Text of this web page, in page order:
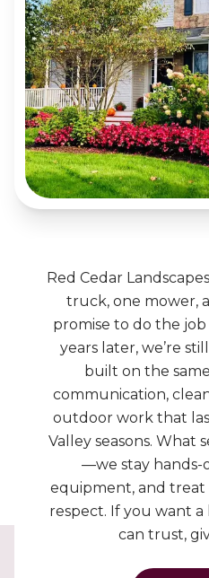
Red Cedar
truck, one mower,
promise to do the
years later, we’re
built on the
communication,
outdoor work that
Valley seasons. What
—we stay hands-
equipment, and
respect. If you want
can trust,